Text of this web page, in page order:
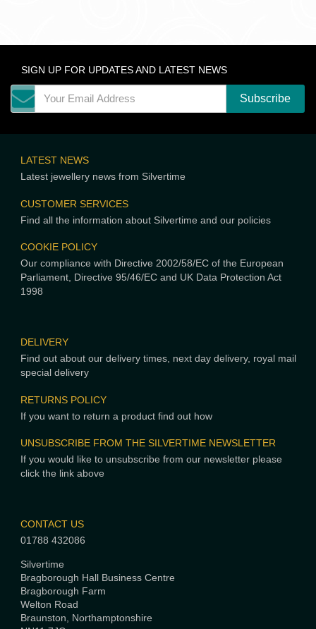
SIGN UP FOR UPDATES AND LATEST NEWS
LATEST NEWS
Latest jewellery news from Silvertime
CUSTOMER SERVICES
Find all the information about Silvertime and our policies
COOKIE POLICY
Our compliance with Directive 2002/58/EC of the European
Parliament, Directive 95/46/EC and UK Data Protection Act
1998
DELIVERY
Find out about our delivery times, next day delivery, royal mail
special delivery
RETURNS POLICY
If you want to return a product find out how
UNSUBSCRIBE FROM THE SILVERTIME NEWSLETTER
If you would like to unsubscribe from our newsletter please
click the link above
CONTACT US
01788 432086
Silvertime
Bragborough Hall Business Centre
Bragborough Farm
Welton Road
Braunston, Northamptonshire